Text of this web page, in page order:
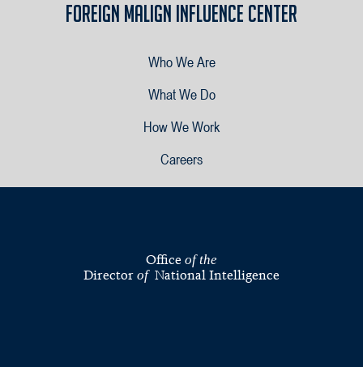
Foreign Malign Influence Center
Who We Are
What We Do
How We Work
Careers
Office of the
Director of National Intelligence